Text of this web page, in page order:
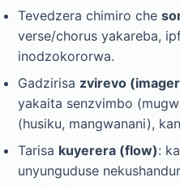
Tevedzera chimiro che
verse/chorus yakareba,
inodzokororwa.
Gadzirisa zvirevo
yakaita senzvimbo
(husiku, mangwanani),
Tarisa kuyerera (flow):
unyunguduse